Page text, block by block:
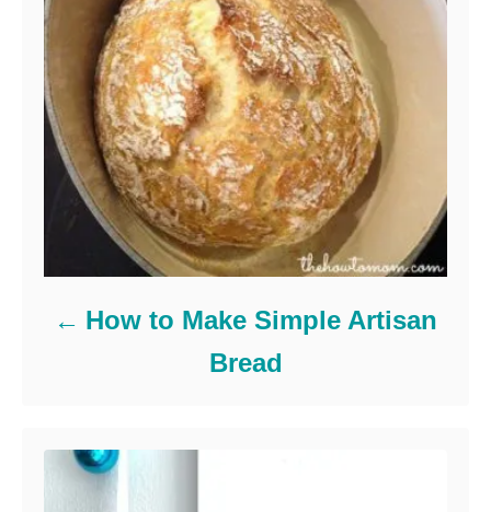
How to Make Simple Artisan
Bread